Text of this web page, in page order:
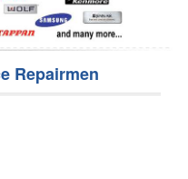
Repairmen